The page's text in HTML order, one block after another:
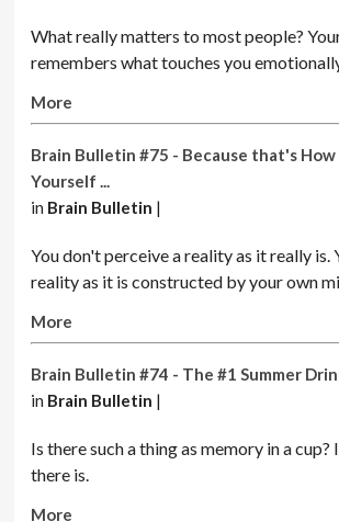
What really matters to most people?
remembers what touches you
More
Brain Bulletin #75 - Because that's How
Yourself ...
in Brain Bulletin |
You don't perceive a reality as it really is.
reality as it is constructed by your own
More
Brain Bulletin #74 - The #1 Summer
in Brain Bulletin |
Is there such a thing as memory in a
there is.
More